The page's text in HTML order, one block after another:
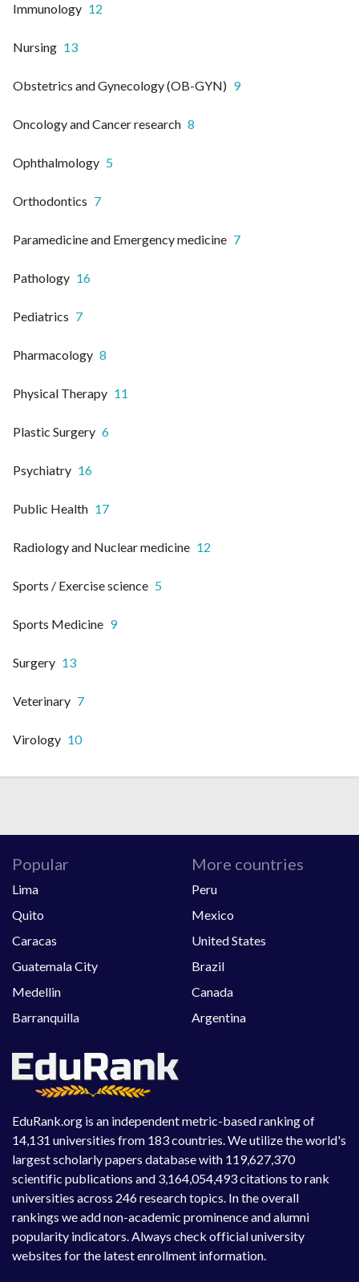
Immunology 12
Nursing 13
Obstetrics and Gynecology (OB-GYN) 9
Oncology and Cancer research 8
Ophthalmology 5
Orthodontics 7
Paramedicine and Emergency medicine 7
Pathology 16
Pediatrics 7
Pharmacology 8
Physical Therapy 11
Plastic Surgery 6
Psychiatry 16
Public Health 17
Radiology and Nuclear medicine 12
Sports / Exercise science 5
Sports Medicine 9
Surgery 13
Veterinary 7
Virology 10
EduRank.org is an independent metric-based ranking of
14,131 universities from 183 countries. We utilize the world's
largest scholarly papers database with 119,627,370
scientific publications and 3,164,054,493 citations to rank
universities across 246 research topics. In the overall
rankings we add non-academic prominence and alumni
popularity indicators. Always check official university
websites for the latest enrollment information.
Popular
Lima
Quito
Caracas
Guatemala City
Medellin
Barranquilla
More countries
Peru
Mexico
United States
Brazil
Canada
Argentina